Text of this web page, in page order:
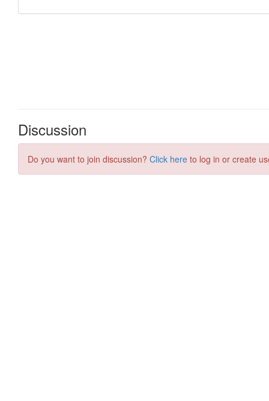
Discussion
Do you want to join discussion? Click here to log in or create